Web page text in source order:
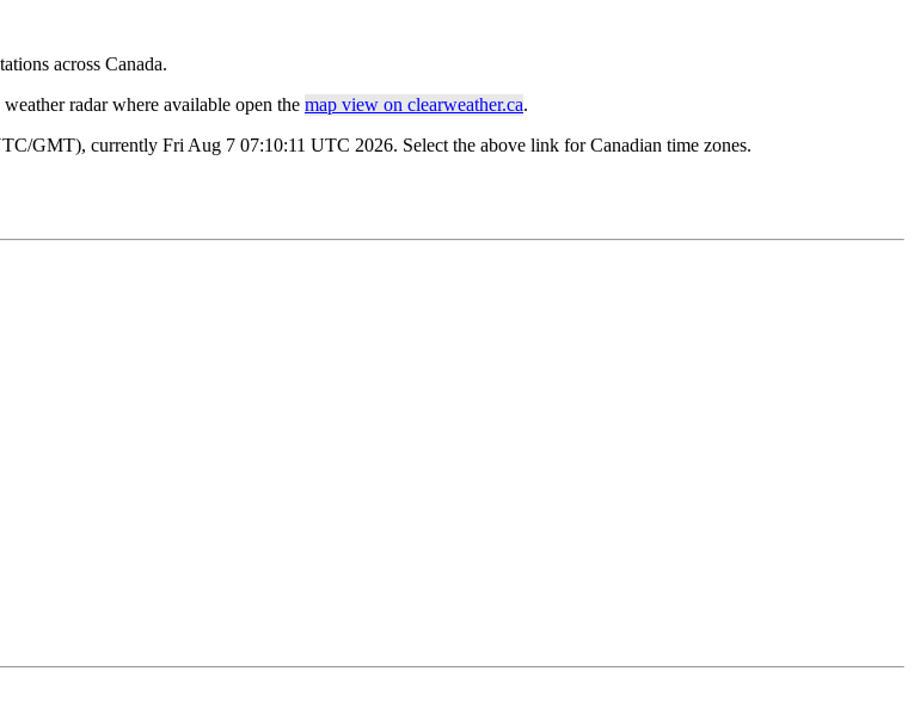
across Canada.
radar where available open the map view on clearweather.ca.
GMT), currently Fri Aug 7 07:10:11 UTC 2026. Select the above link for Canadian time zones.